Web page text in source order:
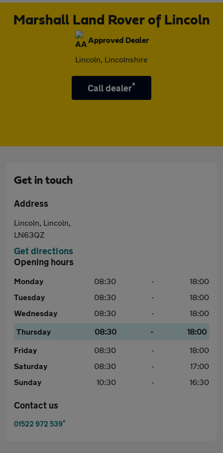
Marshall Land Rover of Lincoln
Approved Dealer
Lincoln, Lincolnshire
Call dealer*
Get in touch
Address
Lincoln, Lincoln,
LN63QZ
Get directions
Opening hours
Monday 08:30 -
18:00
Tuesday
08:30 -
18:00
Wednesday
08:30 -
18:00
Thursday
08:30 -
18:00
Friday
08:30 -
18:00
Saturday
08:30 -
17:00
Sunday
10:30 - 16:30
Contact us
01522 972 539*